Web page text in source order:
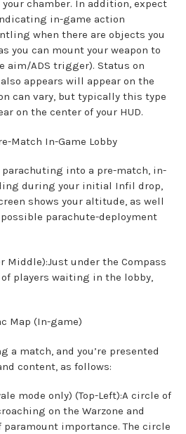
chamber. In addition, expect
in-game action
when there are objects you
you can mount your weapon to
aim/ADS trigger). Status on
appears will appear on the
can vary, but typically this type
on the center of your HUD.
Match In-Game Lobby
into a pre-match, in-
during your initial Infil drop,
shows your altitude, as well
parachute-deployment
Middle):Just under the Compass
players waiting in the lobby,
Map (In-game)
a match, and you’re presented
content, as follows:
mode only) (Top-Left):A circle of
on the Warzone and
importance. The circle